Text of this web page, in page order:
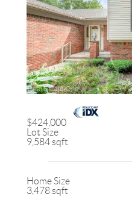
$424,000
Lot Size
9,584 sqft
Home Size
3,478 sqft